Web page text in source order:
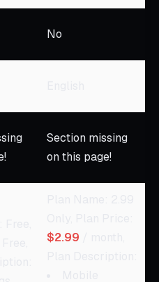
No
Section missing
on this page!
$2.99